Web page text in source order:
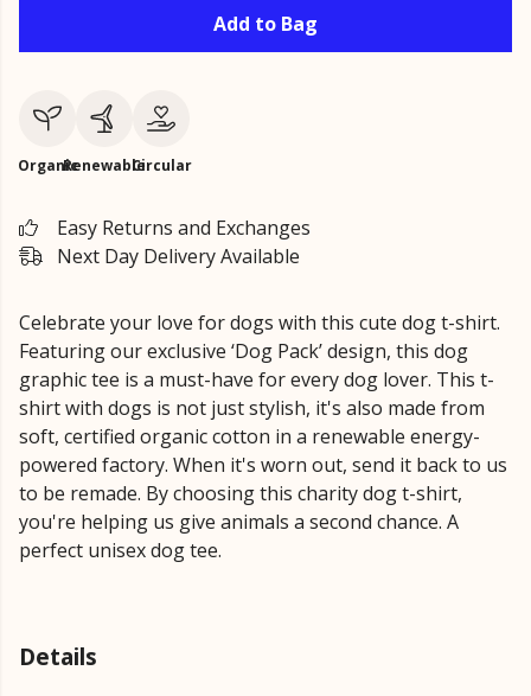
Add to Bag
OrganicRenewableCircular
Easy Returns and Exchanges
Next Day Delivery Available
Celebrate your love for dogs with this cute dog t-shirt.
Featuring our exclusive ‘Dog Pack’ design, this dog
graphic tee is a must-have for every dog lover. This t-
shirt with dogs is not just stylish, it's also made from
soft, certified organic cotton in a renewable energy-
powered factory. When it's worn out, send it back to us
to be remade. By choosing this charity dog t-shirt,
you're helping us give animals a second chance. A
perfect unisex dog tee.
Details